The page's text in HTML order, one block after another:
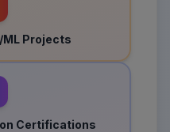
Projects
Certifications